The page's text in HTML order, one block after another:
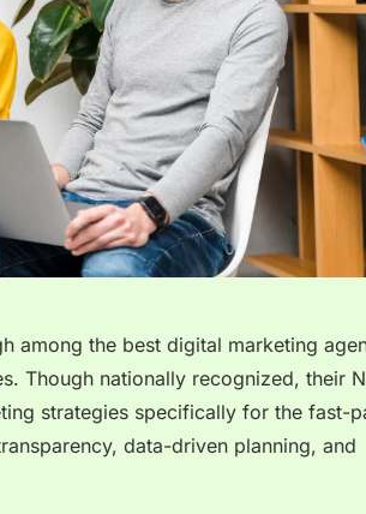
among the best digital marketing
Though nationally recognized, their
strategies specifically for the fast-
data-driven planning, and